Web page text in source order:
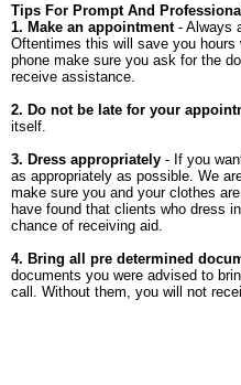
Tips For Prompt And
1. Make an appointment- Always
Oftentimes this will save you
phone make sure you ask for the
receive assistance.
2. Do not be late for your
itself.
3. Dress appropriately - If you
as appropriately as possible. We
make sure you and your clothes
have found that clients who dress
chance of receiving aid.
4. Bring all pre determined
documents you were advised to
call. Without them, you will not